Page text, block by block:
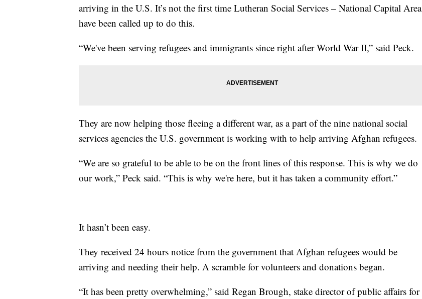
arriving in the U.S. It’s not the first time Lutheran Social Services – National Capital Area
have been called up to do this.
“We've been serving refugees and immigrants since right after World War II,” said Peck.
They are now helping those fleeing a different war, as a part of the nine national social
services agencies the U.S. government is working with to help arriving Afghan refugees.
“We are so grateful to be able to be on the front lines of this response. This is why we do
our work,” Peck said. “This is why we're here, but it has taken a community effort.”
It hasn’t been easy.
They received 24 hours notice from the government that Afghan refugees would be
arriving and needing their help. A scramble for volunteers and donations began.
“It has been pretty overwhelming,” said Regan Brough, stake director of public affairs for